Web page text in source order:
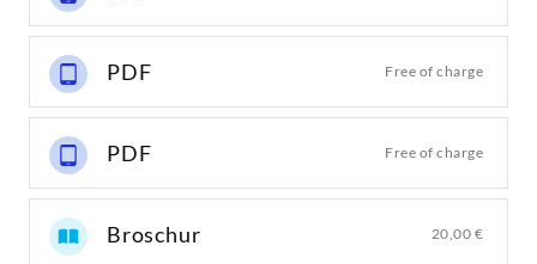
PDF Free of charge
PDF Free of charge
Broschur 20,00 €